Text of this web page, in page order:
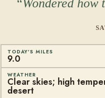
Wondered
TODAY'S MILES
9.0
WEATHER
Clear skies; high
desert